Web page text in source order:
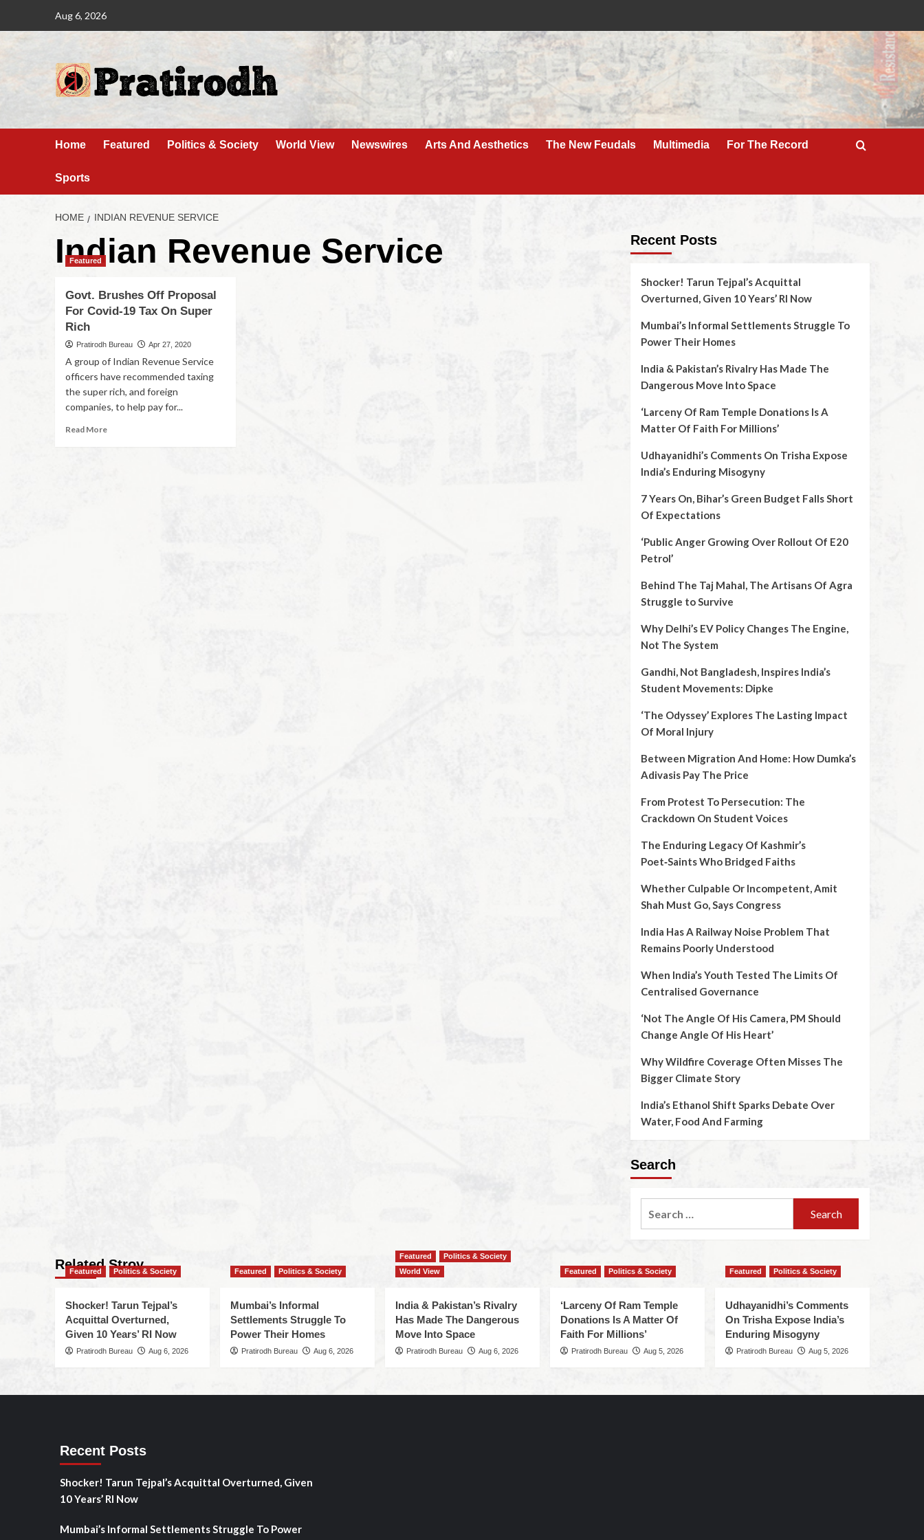
Aug 6, 2026
Home Featured Politics & Society World View Newswires Arts And Aesthetics The New Feudals Multimedia For The Record
Sports
HOME INDIAN REVENUE SERVICE
Indian Revenue Service
Featured
Govt. Brushes Off Proposal
For Covid-19 Tax On Super
Rich
Pratirodh Bureau Apr 27, 2020
A group of Indian Revenue Service
officers have recommended taxing
the super rich, and foreign
companies, to help pay for...
Read More
Recent Posts
Shocker! Tarun Tejpal’s Acquittal
Overturned, Given 10 Years’ RI Now
Mumbai’s Informal Settlements Struggle To
Power Their Homes
India & Pakistan’s Rivalry Has Made The
Dangerous Move Into Space
‘Larceny Of Ram Temple Donations Is A
Matter Of Faith For Millions’
Udhayanidhi’s Comments On Trisha Expose
India’s Enduring Misogyny
7 Years On, Bihar’s Green Budget Falls Short
Of Expectations
‘Public Anger Growing Over Rollout Of E20
Petrol’
Behind The Taj Mahal, The Artisans Of Agra
Struggle to Survive
Why Delhi’s EV Policy Changes The Engine,
Not The System
Gandhi, Not Bangladesh, Inspires India’s
Student Movements: Dipke
‘The Odyssey’ Explores The Lasting Impact
Of Moral Injury
Between Migration And Home: How Dumka’s
Adivasis Pay The Price
From Protest To Persecution: The
Crackdown On Student Voices
The Enduring Legacy Of Kashmir’s
Poet‑Saints Who Bridged Faiths
Whether Culpable Or Incompetent, Amit
Shah Must Go, Says Congress
India Has A Railway Noise Problem That
Remains Poorly Understood
When India’s Youth Tested The Limits Of
Centralised Governance
‘Not The Angle Of His Camera, PM Should
Change Angle Of His Heart’
Why Wildfire Coverage Often Misses The
Bigger Climate Story
India’s Ethanol Shift Sparks Debate Over
Water, Food And Farming
Search
Related Stroy
Featured Politics & Society
Shocker! Tarun Tejpal’s
Acquittal Overturned,
Given 10 Years’ RI Now
Pratirodh Bureau Aug 6, 2026
Featured Politics & Society
Mumbai’s Informal
Settlements Struggle To
Power Their Homes
Pratirodh Bureau Aug 6, 2026
Featured
Politics & Society
World View
India & Pakistan’s Rivalry
Has Made The Dangerous
Move Into Space
Pratirodh Bureau Aug 6, 2026
Featured Politics & Society
‘Larceny Of Ram Temple
Donations Is A Matter Of
Faith For Millions’
Pratirodh Bureau Aug 5, 2026
Featured Politics & Society
Udhayanidhi’s Comments
On Trisha Expose India’s
Enduring Misogyny
Pratirodh Bureau Aug 5, 2026
Recent Posts
Shocker! Tarun Tejpal’s Acquittal Overturned, Given
10 Years’ RI Now
Mumbai’s Informal Settlements Struggle To Power